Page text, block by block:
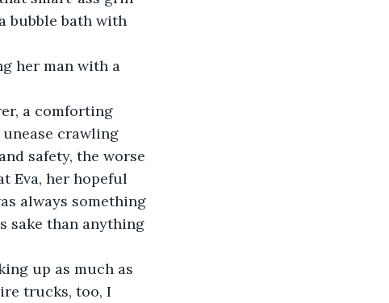
bubble bath with
her man with a
a comforting
unease crawling
safety, the worse
Eva, her hopeful
always something
sake than anything
up as much as
trucks, too, I